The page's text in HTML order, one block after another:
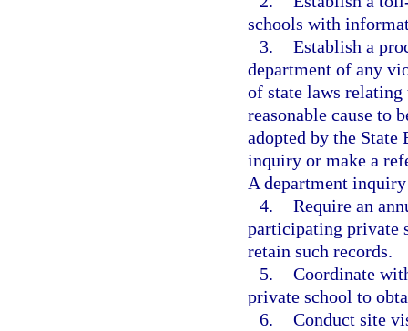
schools with
3. Establish a
department of any
of state laws
reasonable cause to
adopted by the State
inquiry or make a
A department
4. Require an
participating private
retain such records.
5. Coordinate
private school to
6. Conduct site